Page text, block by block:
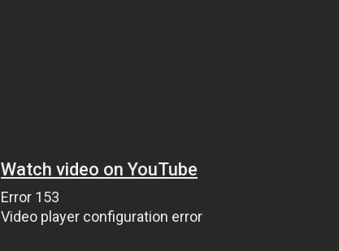
Watch video on YouTube
Error 153
Video player configuration error